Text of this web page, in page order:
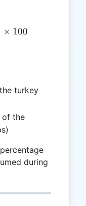
-
× 100
turkey
of the
during